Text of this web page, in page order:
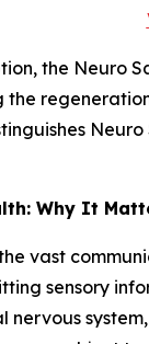
the Neuro
Why It
vast
sensory